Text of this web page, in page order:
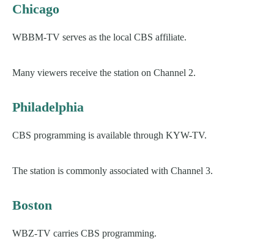
Chicago
WBBM-TV serves as the local CBS affiliate.
Many viewers receive the station on Channel 2.
Philadelphia
CBS programming is available through KYW-TV.
The station is commonly associated with Channel 3.
Boston
WBZ-TV carries CBS programming.